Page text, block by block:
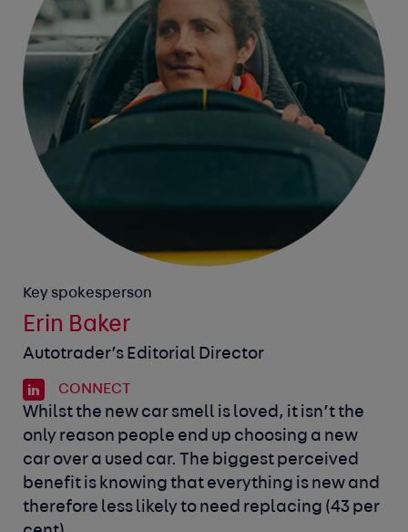
Key spokesperson
Erin Baker
Autotrader’s Editorial Director
CONNECT
Whilst the new car smell is loved, it isn’t the
only reason people end up choosing a new
car over a used car. The biggest perceived
benefit is knowing that everything is new and
therefore less likely to need replacing (43 per